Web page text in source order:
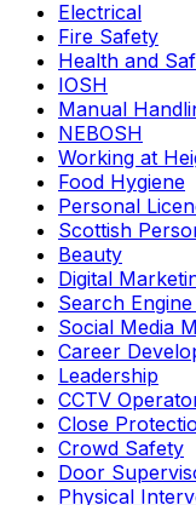
Electrical
Fire Safety
Health and
IOSH
Manual
NEBOSH
Working at
Food Hygiene
Personal
Scottish
Beauty
Digital
Search
Social Media
Career
Leadership
CCTV
Close
Crowd Safety
Door
Physical